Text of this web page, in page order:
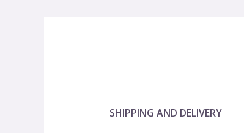
SHIPPING AND DELIVERY